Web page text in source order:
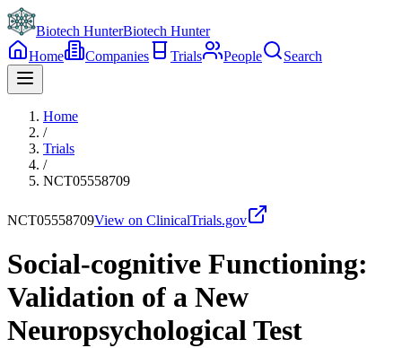
Biotech HunterBiotech Hunter
Home
Companies Trials People Search
Home
/
Trials
/
NCT05558709
NCT05558709View on ClinicalTrials.gov
Social-cognitive Functioning:
Validation of a New
Neuropsychological Test